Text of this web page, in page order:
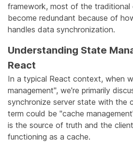
framework, most of the traditional
become redundant because of
handles data synchronization.
Understanding State
React
In a typical React context, when
management", we're primarily
synchronize server state with the
term could be "cache
is the source of truth and the
functioning as a cache.